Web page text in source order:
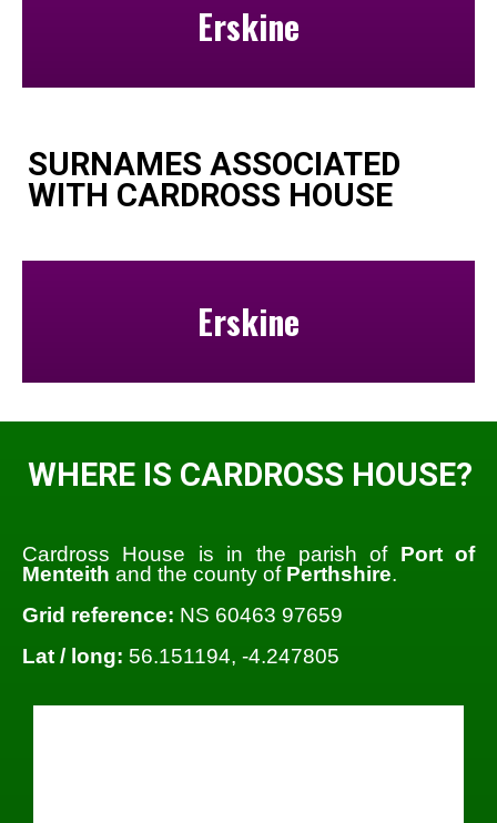
Erskine
SURNAMES ASSOCIATED
WITH CARDROSS HOUSE
Erskine
WHERE IS CARDROSS HOUSE?
Cardross House is in the parish of Port of
Menteith and the county of Perthshire.
Grid reference: NS 60463 97659
Lat / long: 56.151194, -4.247805